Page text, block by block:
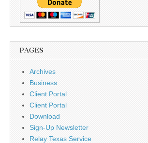
PAGES
Archives
Business
Client Portal
Client Portal
Download
Sign-Up Newsletter
Relay Texas Service